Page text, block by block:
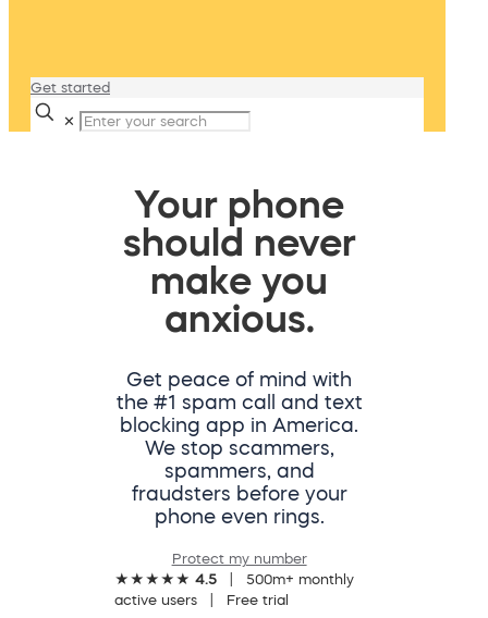
Get started
✕
Your phone
should never
make you
anxious.
Get peace of mind with
the #1 spam call and text
blocking app in America.
We stop scammers,
spammers, and
fraudsters before your
phone even rings.
Protect my number
★★★★★4.5 | 500m+ monthly
active users | Free trial